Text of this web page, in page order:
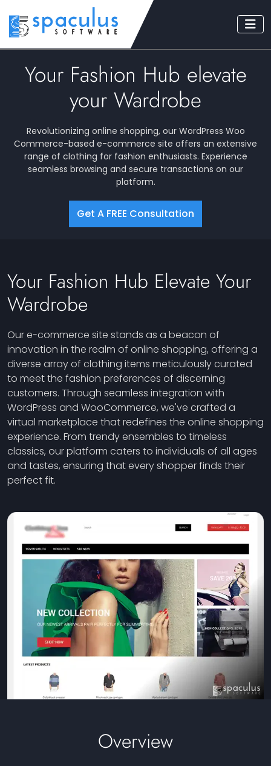
Your Fashion Hub elevate
your Wardrobe
Revolutionizing online shopping, our WordPress Woo
Commerce-based e-commerce site offers an extensive
range of clothing for fashion enthusiasts. Experience
seamless browsing and secure transactions on our
platform.
Get A FREE Consultation
Your Fashion Hub Elevate Your
Wardrobe
Our e-commerce site stands as a beacon of
innovation in the realm of online shopping, offering a
diverse array of clothing items meticulously curated
to meet the fashion preferences of discerning
customers. Through seamless integration with
WordPress and WooCommerce, we've crafted a
virtual marketplace that redefines the online shopping
experience. From trendy ensembles to timeless
classics, our platform caters to individuals of all ages
and tastes, ensuring that every shopper finds their
perfect fit.
Overview